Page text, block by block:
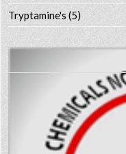
Tryptamine's(5)